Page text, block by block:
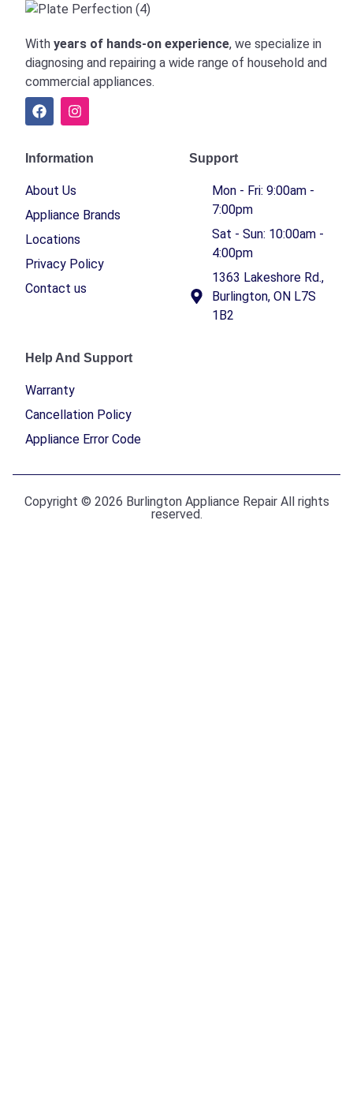
With years of hands-on experience, we specialize in
diagnosing and repairing a wide range of household and
commercial appliances.
Information
About Us
Appliance Brands
Locations
Privacy Policy
Contact us
Support
Mon - Fri: 9:00am -
7:00pm
Sat - Sun: 10:00am -
4:00pm
1363 Lakeshore Rd.,
Burlington, ON L7S
1B2
Help And Support
Warranty
Cancellation Policy
Appliance Error Code
Copyright © 2026 Burlington Appliance Repair All rights
reserved.